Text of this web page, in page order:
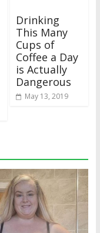
Drinking
This Many
Cups of
Coffee a Day
is Actually
Dangerous
May 13, 2019